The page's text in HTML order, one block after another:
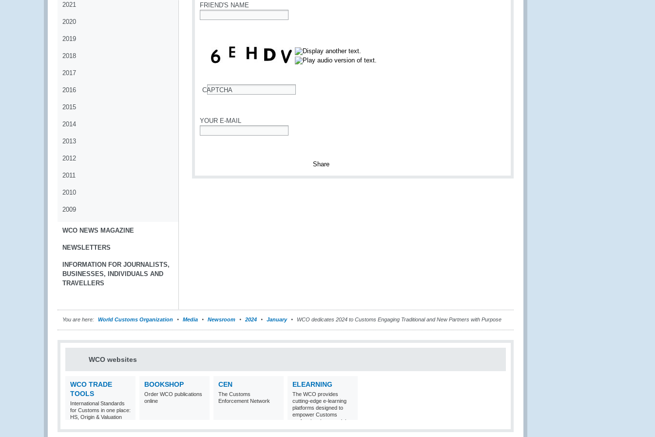
2021
2020
2019
2018
2017
2016
2015
2014
2013
2012
2011
2010
2009
WCO NEWS MAGAZINE
NEWSLETTERS
INFORMATION FOR JOURNALISTS,
BUSINESSES, INDIVIDUALS AND
TRAVELLERS
FRIEND'S NAME
CAPTCHA
YOUR E-MAIL
You are here: World Customs Organization Media Newsroom 2024 January WCO dedicates 2024 to Customs Engaging Traditional and New Partners with Purpose
WCO websites
WCO TRADE
TOOLS
International Standards
for Customs in one place:
HS, Origin & Valuation
BOOKSHOP
Order WCO publications
online
CEN
The Customs
Enforcement Network
ELEARNING
The WCO provides
cutting-edge e-learning
platforms designed to
empower Customs
professionals around the
world with